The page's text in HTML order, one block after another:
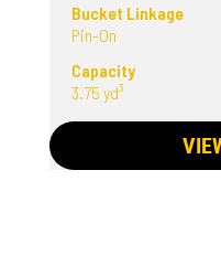
Bucket Linkage
Pin-On
Capacity
3.75 yd³